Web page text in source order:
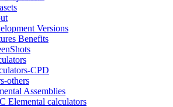
Versions
Benefits
CPD
others
Assemblies
Elemental calculators